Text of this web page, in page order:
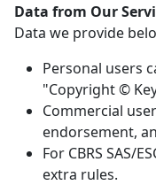
Data from Our
Data we provide
Personal users
"Copyright ©
Commercial
endorsement,
For CBRS SAS/
extra rules.